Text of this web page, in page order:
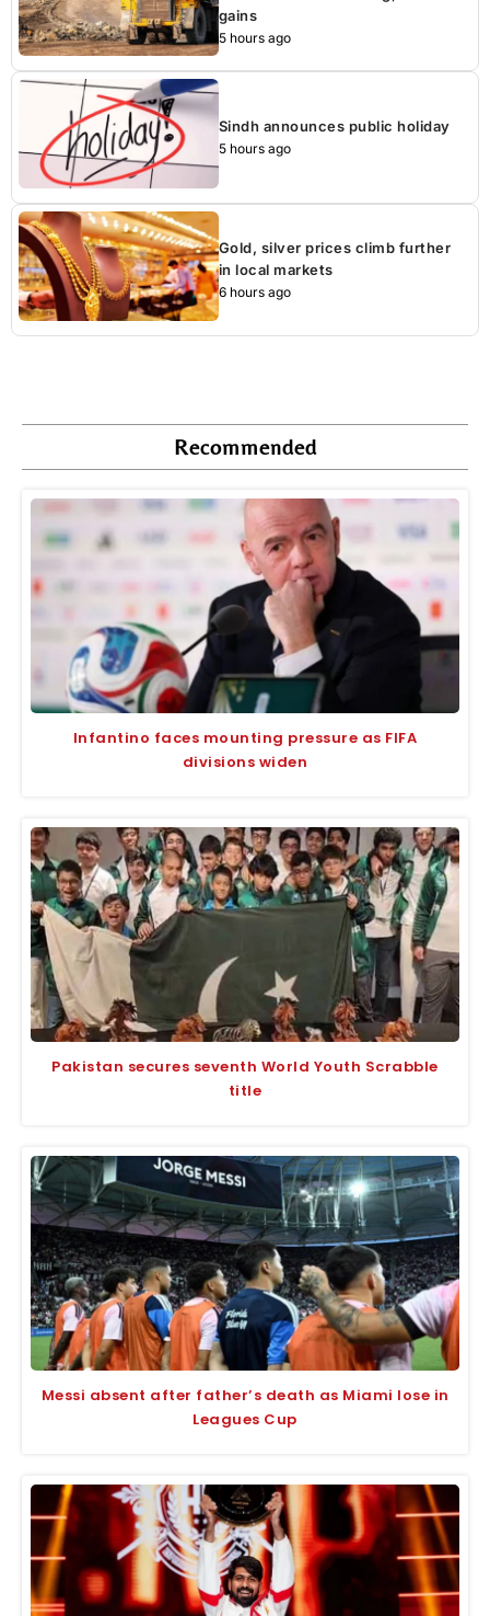
gains
5 hours ago
Sindh announces public holiday
5 hours ago
Gold, silver prices climb further
in local markets
6 hours ago
Recommended
Infantino faces mounting pressure as FIFA
divisions widen
Pakistan secures seventh World Youth Scrabble
title
Messi absent after father’s death as Miami lose in
Leagues Cup